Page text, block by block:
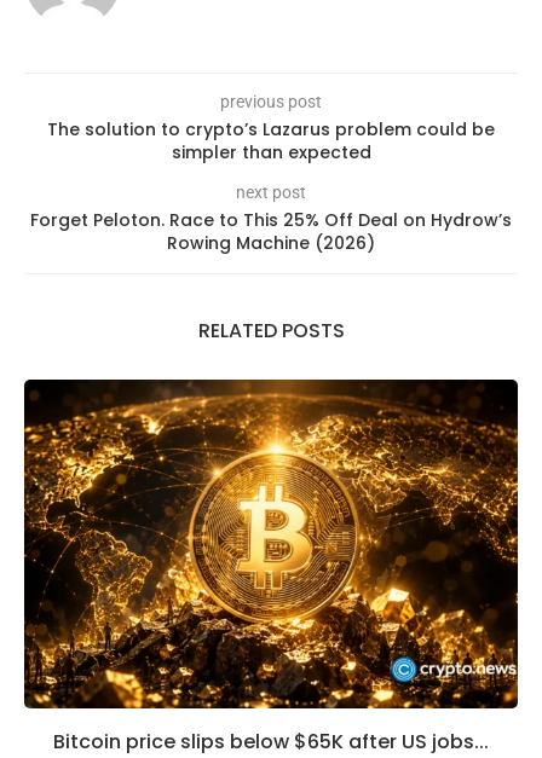
previous post
The solution to crypto’s Lazarus problem could be
simpler than expected
next post
Forget Peloton. Race to This 25% Off Deal on Hydrow’s
Rowing Machine (2026)
RELATED POSTS
Bitcoin price slips below $65K after US jobs...